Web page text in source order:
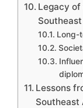
Legacy of
Long-
Lessons
Southeast